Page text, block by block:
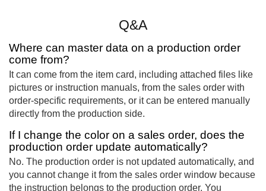
Q&A
Where can master data on a production order
come from?
It can come from the item card, including attached files like
pictures or instruction manuals, from the sales order with
order-specific requirements, or it can be entered manually
directly from the production side.
If I change the color on a sales order, does the
production order update automatically?
No. The production order is not updated automatically, and
you cannot change it from the sales order window because
the instruction belongs to the production order. You